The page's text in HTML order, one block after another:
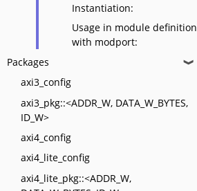
Instantiation:
Usage in module definition
with modport:
Packages
❱
axi3_config
axi3_pkg::<ADDR_W, DATA_W_BYTES,
ID_W>
axi4_config
axi4_lite_config
axi4_lite_pkg::<ADDR_W,